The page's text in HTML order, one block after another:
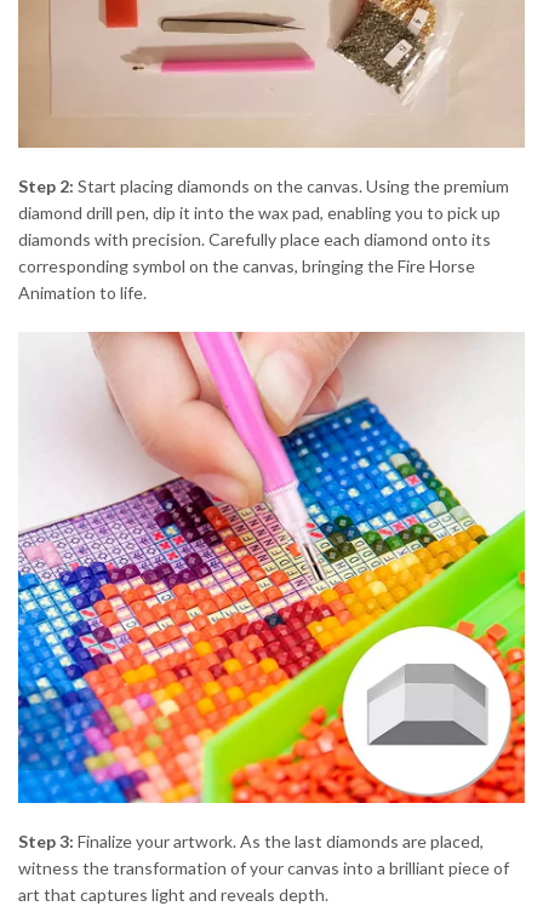
Step 2: Start placing diamonds on the canvas. Using the premium
diamond drill pen, dip it into the wax pad, enabling you to pick up
diamonds with precision. Carefully place each diamond onto its
corresponding symbol on the canvas, bringing the Fire Horse
Animation to life.
Step 3: Finalize your artwork. As the last diamonds are placed,
witness the transformation of your canvas into a brilliant piece of
art that captures light and reveals depth.